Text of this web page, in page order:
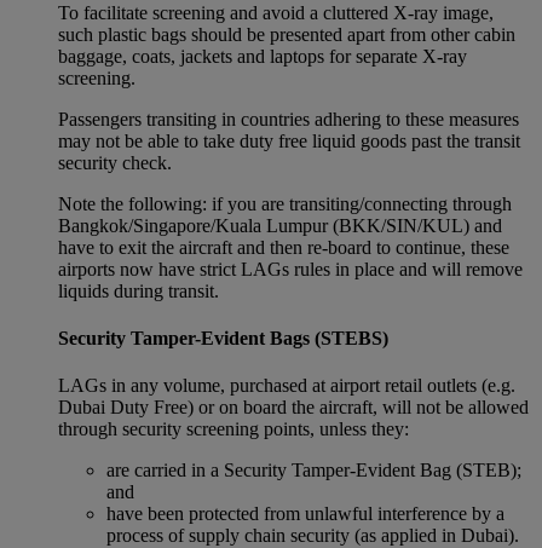
To facilitate screening and avoid a cluttered X-ray image,
such plastic bags should be presented apart from other cabin
baggage, coats, jackets and laptops for separate X-ray
screening.
Passengers transiting in countries adhering to these measures
may not be able to take duty free liquid goods past the transit
security check.
Note the following: if you are transiting/connecting through
Bangkok/Singapore/Kuala Lumpur (BKK/SIN/KUL) and
have to exit the aircraft and then re-board to continue, these
airports now have strict LAGs rules in place and will remove
liquids during transit.
Security Tamper-Evident Bags (STEBS)
LAGs in any volume, purchased at airport retail outlets (e.g.
Dubai Duty Free) or on board the aircraft, will not be allowed
through security screening points, unless they:
are carried in a Security Tamper-Evident Bag (STEB);
and
have been protected from unlawful interference by a
process of supply chain security (as applied in Dubai).